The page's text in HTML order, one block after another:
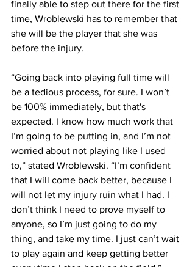
finally able to step out there for the first
time, Wroblewski has to remember that
she will be the player that she was
before the injury.
“Going back into playing full time will
be a tedious process, for sure. I won’t
be 100% immediately, but that's
expected. I know how much work that
I’m going to be putting in, and I’m not
worried about not playing like I used
to,” stated Wroblewski. “I’m confident
that I will come back better, because I
will not let my injury ruin what I had. I
don’t think I need to prove myself to
anyone, so I’m just going to do my
thing, and take my time. I just can’t wait
to play again and keep getting better